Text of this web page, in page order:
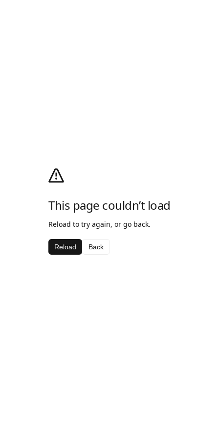
This page couldn’t load
Reload to try again, or go back.
Reload Back